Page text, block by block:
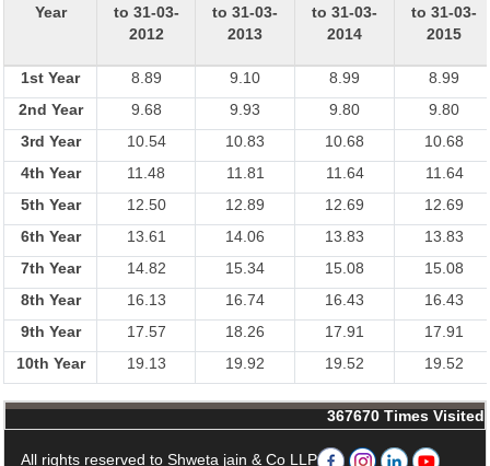
Year
to 31-03-
2012
to 31-03-
2013
to 31-03-
2014
to 31-03-
2015
1st Year 8.89 9.10 8.99
8.99
2nd Year
9.68 9.93 9.80
9.80
3rd Year
10.54 10.83 10.68
10.68
4th Year
11.48 11.81 11.64
11.64
5th Year
12.50 12.89 12.69
12.69
6th Year
13.61 14.06 13.83
13.83
7th Year
14.82 15.34 15.08
15.08
8th Year
16.13 16.74 16.43
16.43
9th Year
17.57 18.26 17.91
17.91
10th Year
19.13 19.92 19.52 19.52
367670 Times Visited
All rights reserved to Shweta jain & Co LLP